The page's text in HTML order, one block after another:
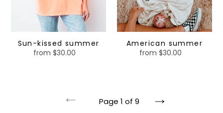
Sun-kissed summer
Regular
from $30.00
American summer
Regular
from $30.00
Page 1 of 9